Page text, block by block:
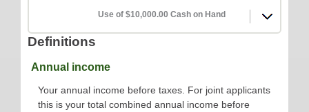
Use of $10,000.00 Cash on Hand
Definitions
Annual income
Your annual income before taxes. For joint applicants
this is your total combined annual income before